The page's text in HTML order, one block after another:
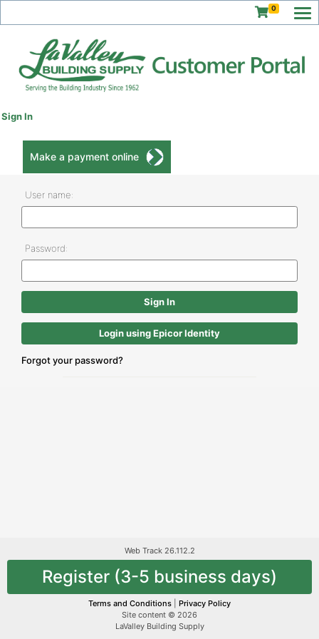
0
Sign In
Make a payment online
User name:
Password:
Login using Epicor Identity
Forgot your password?
Web Track 26.112.2
Register (3-5 business days)
Terms and Conditions
Privacy Policy
Site content © 2026
LaValley Building Supply